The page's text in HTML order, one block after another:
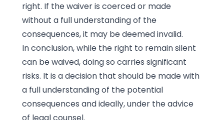
right. If the waiver is coerced or made
without a full understanding of the
consequences, it may be deemed invalid.
In conclusion, while the right to remain silent
can be waived, doing so carries significant
risks. It is a decision that should be made with
a full understanding of the potential
consequences and ideally, under the advice